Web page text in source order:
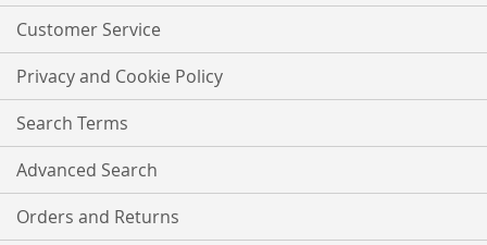
Customer Service
Privacy and Cookie Policy
Search Terms
Advanced Search
Orders and Returns